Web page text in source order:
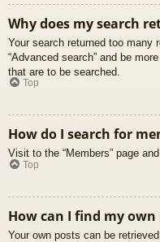
Why does my search
Your search returned too many
“Advanced search” and be
that are to be searched.
Top
How do I search for
Visit to the “Members” page
Top
How can I find my
Your own posts can be